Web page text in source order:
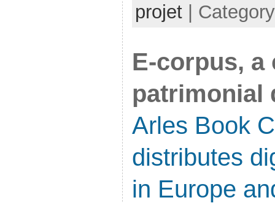
projet |
E-corpus, a
patrimonial
Arles Book
distributes
in Europe